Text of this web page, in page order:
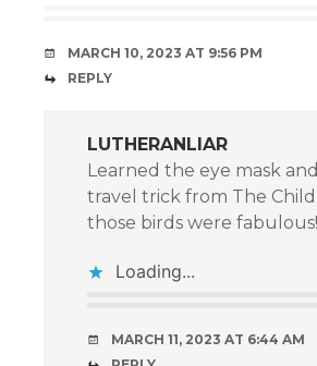
MARCH 10, 2023 AT 9:56 PM
REPLY
LUTHERANLIAR
Learned the eye mask
travel trick from The Child
those birds were fabulous!
Loading...
MARCH 11, 2023 AT 6:44 AM